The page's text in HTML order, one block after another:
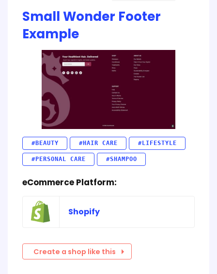
Small Wonder Footer
Example
#BEAUTY #HAIR CARE #LIFESTYLE
#PERSONAL CARE #SHAMPOO
eCommerce Platform:
Shopify
Create a shop like this